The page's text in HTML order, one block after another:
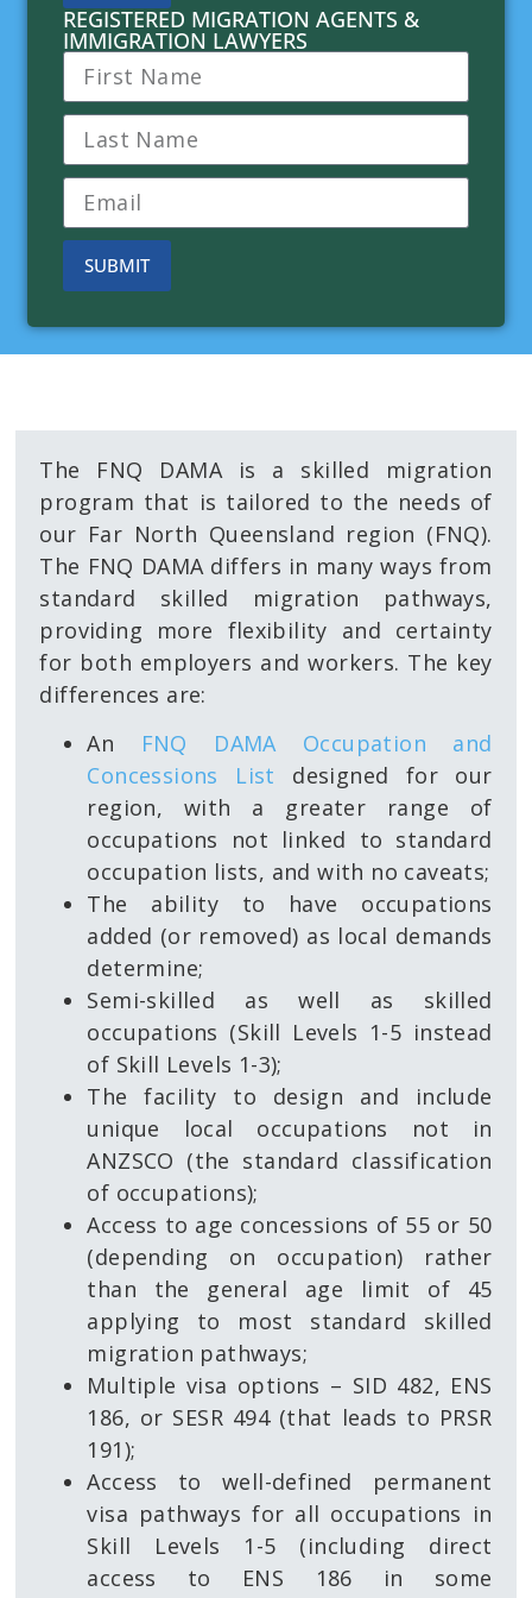
REGISTERED MIGRATION AGENTS &
IMMIGRATION LAWYERS
SUBMIT
The FNQ DAMA is a skilled migration
program that is tailored to the needs of
our Far North Queensland region (FNQ).
The FNQ DAMA differs in many ways from
standard skilled migration pathways,
providing more flexibility and certainty
for both employers and workers. The key
differences are:
An
FNQ DAMA Occupation and
Concessions List designed for our
region, with a greater range of
occupations not linked to standard
occupation lists, and with no caveats;
The ability to have occupations
added (or removed) as local demands
determine;
Semi-skilled as well as skilled
occupations (Skill Levels 1-5 instead
of Skill Levels 1-3);
The facility to design and include
unique local occupations not in
ANZSCO (the standard classification
of occupations);
Access to age concessions of 55 or 50
(depending on occupation) rather
than the general age limit of 45
applying to most standard skilled
migration pathways;
Multiple visa options – SID 482, ENS
186, or SESR 494 (that leads to PRSR
191);
Access to well-defined permanent
visa pathways for all occupations in
Skill Levels 1-5 (including direct
access to ENS 186 in some